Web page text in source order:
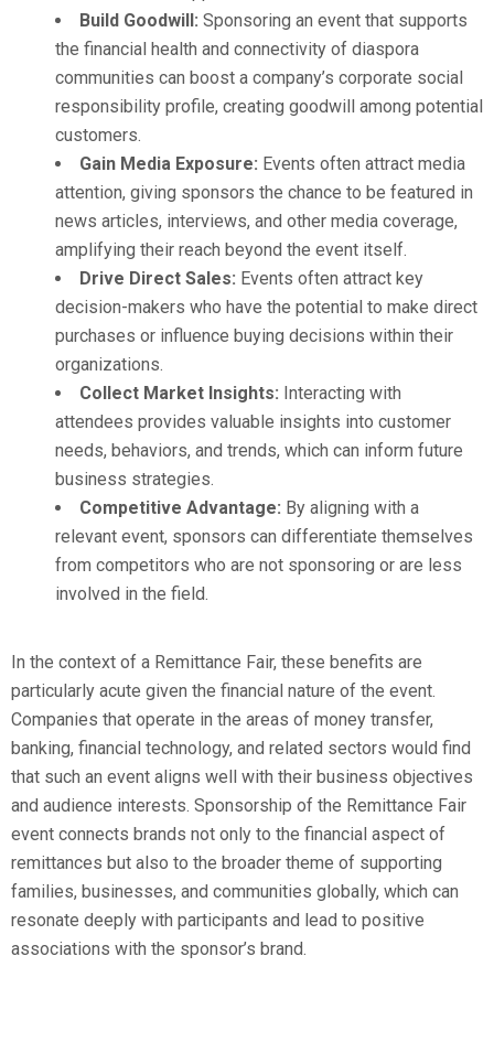
Build Goodwill: Sponsoring an event that supports
the financial health and connectivity of diaspora
communities can boost a company’s corporate social
responsibility profile, creating goodwill among potential
customers.
Gain Media Exposure: Events often attract media
attention, giving sponsors the chance to be featured in
news articles, interviews, and other media coverage,
amplifying their reach beyond the event itself.
Drive Direct Sales: Events often attract key
decision-makers who have the potential to make direct
purchases or influence buying decisions within their
organizations.
Collect Market Insights: Interacting with
attendees provides valuable insights into customer
needs, behaviors, and trends, which can inform future
business strategies.
Competitive Advantage: By aligning with a
relevant event, sponsors can differentiate themselves
from competitors who are not sponsoring or are less
involved in the field.
In the context of a Remittance Fair, these benefits are
particularly acute given the financial nature of the event.
Companies that operate in the areas of money transfer,
banking, financial technology, and related sectors would find
that such an event aligns well with their business objectives
and audience interests. Sponsorship of the Remittance Fair
event connects brands not only to the financial aspect of
remittances but also to the broader theme of supporting
families, businesses, and communities globally, which can
resonate deeply with participants and lead to positive
associations with the sponsor’s brand.